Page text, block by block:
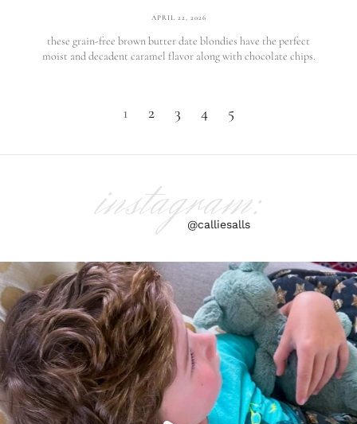
APRIL 22, 2026
these grain-free brown butter date blondies have the perfect
moist and decadent caramel flavor along with chocolate chips.
1 2 3 4 5
instagram:
@calliesalls